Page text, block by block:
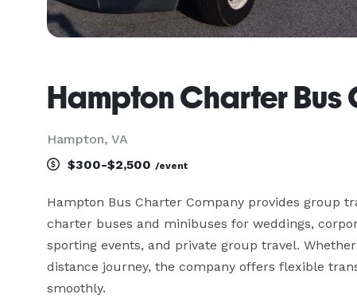
Hampton Charter Bus
Hampton, VA
$300-$2,500 /event
Hampton Bus Charter Company provides group
charter buses and minibuses for weddings,
sporting events, and private group travel.
distance journey, the company offers flexible
smoothly.